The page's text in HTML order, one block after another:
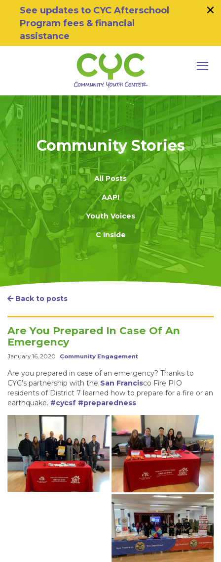
Skip to primary navigation
Skip to main content
Skip to footer
See updates to CYC Afterschool
Program fees & financial
assistance
×
Community Stories
All Posts
AAPI
Youth Voices
C Inside
Back to posts
Are You Prepared In Case Of An
Emergency
January 16, 2020 Community Engagement
Are you prepared in case of an emergency? Thanks to
CYC’s partnership with the San Francisco Fire PIO
residents of District 7 learned how to prepare for a fire or an
earthquake. #cycsf #preparedness